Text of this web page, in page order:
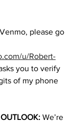
please go
u/Robert-
you to verify
of my phone
We’re